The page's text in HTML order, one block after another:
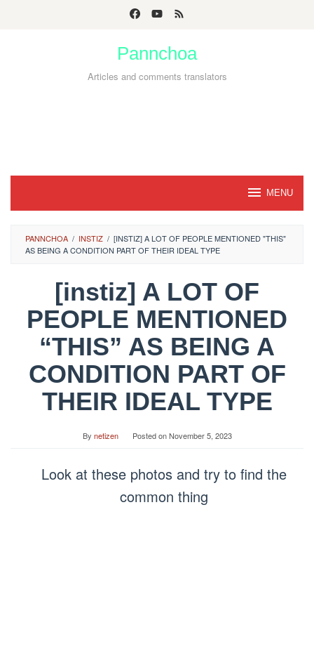
Pannchoa
Articles and comments translators
MENU
PANNCHOA / INSTIZ / [INSTIZ] A LOT OF PEOPLE MENTIONED "THIS"
AS BEING A CONDITION PART OF THEIR IDEAL TYPE
[instiz] A LOT OF
PEOPLE MENTIONED
“THIS” AS BEING A
CONDITION PART OF
THEIR IDEAL TYPE
By netizen Posted onNovember 5, 2023
Look at these photos and try to find the
common thing